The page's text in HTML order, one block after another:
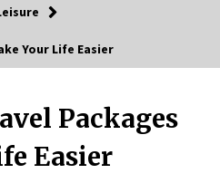
To World’s End AND Survive
State of Sikkim
Your Life Easier
Packages
Easier